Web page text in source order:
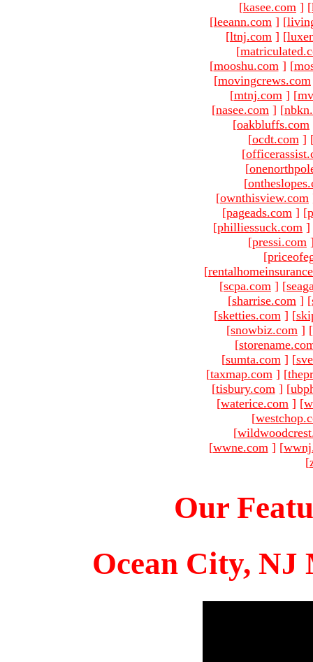
[kasee.com ] [
[leeann.com ] [
[ltnj.com ] [
[
[mooshu.com ] [
[movingcrews.com
[mtnj.com ] [
[nasee.com ] [
[oakbluffs.com
[ocdt.com ]
[
[
[
[ownthisview.com
[pageads.com ] [
[philliessuck.com ]
[pressi.com
[
[
[scpa.com ] [
[sharrise.com ] [
[sketties.com ] [
[snowbiz.com ] [
[
[sumta.com ] [
[taxmap.com ] [
[tisbury.com ] [
[waterice.com ] [
[
[
[wwne.com ] [
[
Our
Ocean City, NJ